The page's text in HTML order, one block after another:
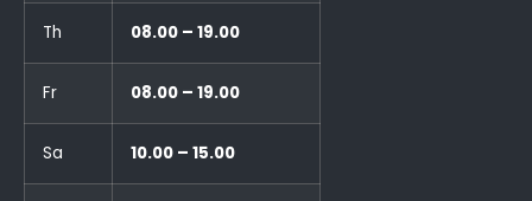
Th 08.00 – 19.00
Fr 08.00 – 19.00
Sa 10.00 – 15.00